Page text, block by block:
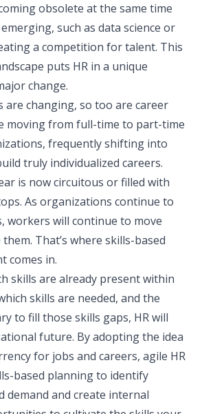
obsolete at the same time
such as data science or
a competition for talent. This
puts HR in a unique
change.
are changing, so too are career
moving from full-time to part-time
frequently shifting into
truly individualized careers.
is now circuitous or filled with
As organizations continue to
workers will continue to move
That’s where skills-based
comes in.
skills are already present within
skills are needed, and the
to fill those skills gaps, HR will
future. By adopting the idea
for jobs and careers, agile HR
based planning to identify
demand and create internal